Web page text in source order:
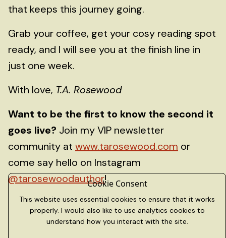
that keeps this journey going.
Grab your coffee, get your cosy reading spot
ready, and I will see you at the finish line in
just one week.
With love, T.A. Rosewood
Want to be the first to know the second it
goes live? Join my VIP newsletter
community at www.tarosewood.com or
come say hello on Instagram
@tarosewoodauthor!
Cookie Consent
This website uses essential cookies to ensure that it works
properly. I would also like to use analytics cookies to
understand how you interact with the site.